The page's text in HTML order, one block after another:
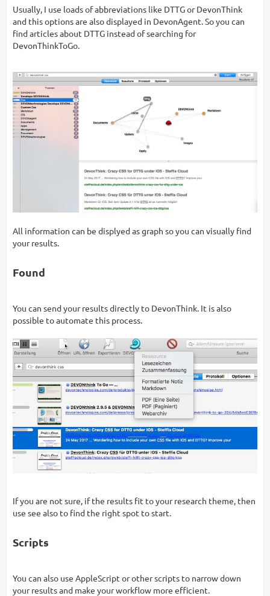
Usually, I use loads of abbreviations like DTTG or DevonThink
and this options are also displayed in DevonAgent. So you can
find articles about DTTG instead of searching for
DevonThinkToGo.
All information can be displyed as graph so you can visually find
your results.
Found
You can send your results directly to DevonThink. It is also
possible to automate this process.
If you are not sure, if the results fit to your research theme, then
use see also to find the right spot to start.
Scripts
You can also use AppleScript or other scripts to narrow down
your results and make your workflow more efficient.